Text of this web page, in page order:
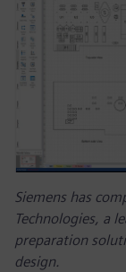
Siemens has
Technologies, a
preparation
design.